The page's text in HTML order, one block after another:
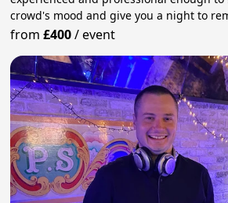
crowd's mood and give you a night to
from£400/event